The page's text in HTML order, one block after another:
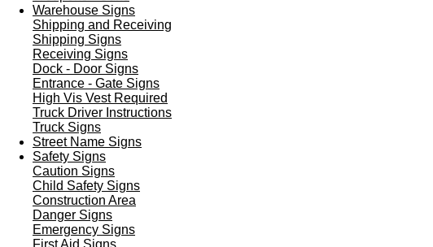
Warehouse Signs
Shipping and Receiving
Shipping Signs
Receiving Signs
Dock - Door Signs
Entrance - Gate Signs
High Vis Vest Required
Truck Driver Instructions
Truck Signs
Street Name Signs
Safety Signs
Caution Signs
Child Safety Signs
Construction Area
Danger Signs
Emergency Signs
First Aid Signs